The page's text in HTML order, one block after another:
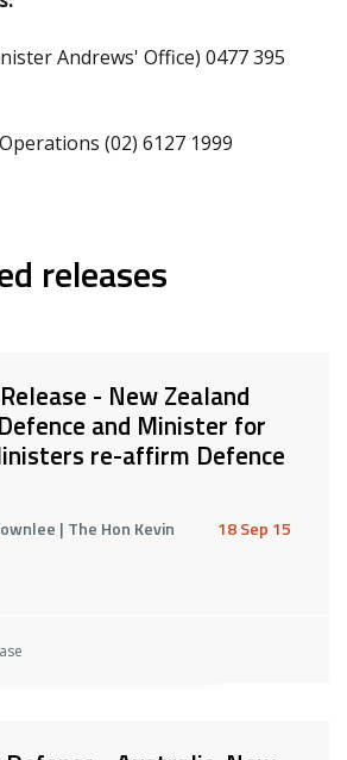
Andrews' Office) 0477 395
(02) 6127 1999
releases
- New Zealand
and Minister for
re-affirm Defence
| The Hon Kevin 18 Sep 15